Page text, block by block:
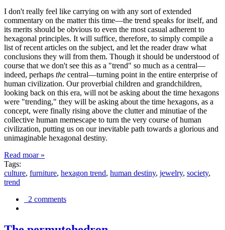
I don't really feel like carrying on with any sort of extended
commentary on the matter this time—the trend speaks for itself, and
its merits should be obvious to even the most casual adherent to
hexagonal principles. It will suffice, therefore, to simply compile a
list of recent articles on the subject, and let the reader draw what
conclusions they will from them. Though it should be understood of
course that we don't see this as a "trend" so much as a central—
indeed, perhaps the central—turning point in the entire enterprise of
human civilization. Our proverbial children and grandchildren,
looking back on this era, will not be asking about the time hexagons
were "trending," they will be asking about the time hexagons, as a
concept, were finally rising above the clutter and minutiae of the
collective human memescape to turn the very course of human
civilization, putting us on our inevitable path towards a glorious and
unimaginable hexagonal destiny.
Read moar »
Tags:
culture, furniture, hexagon trend, human destiny, jewelry, society,
trend
2 comments